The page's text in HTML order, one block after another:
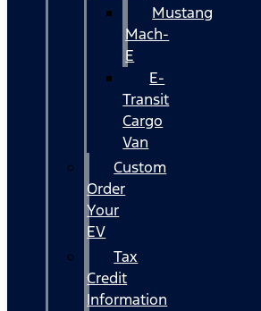
Mustang
Mach-
E
E-
Transit
Cargo
Van
Custom
Order
Your
EV
Tax
Credit
Information